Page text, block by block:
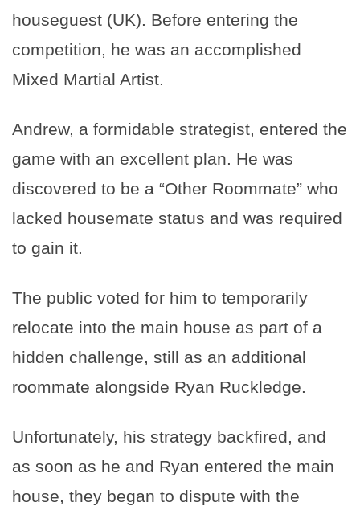
houseguest (UK). Before entering the
competition, he was an accomplished
Mixed Martial Artist.
Andrew, a formidable strategist, entered the
game with an excellent plan. He was
discovered to be a “Other Roommate” who
lacked housemate status and was required
to gain it.
The public voted for him to temporarily
relocate into the main house as part of a
hidden challenge, still as an additional
roommate alongside Ryan Ruckledge.
Unfortunately, his strategy backfired, and
as soon as he and Ryan entered the main
house, they began to dispute with the